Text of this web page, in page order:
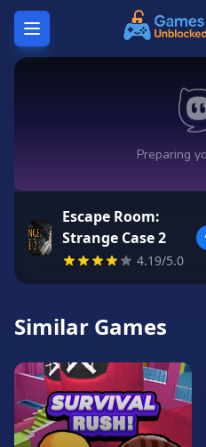
Games
Unblocked
Games
Unblocked
Unblocked
Random
Game
Escape Room:
Strange Case 2
4.19/5.0
Similar Games